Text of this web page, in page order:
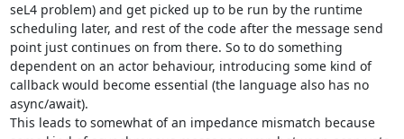
seL4 problem) and get picked up to be run by the runtime
scheduling later, and rest of the code after the message send
point just continues on from there. So to do something
dependent on an actor behaviour, introducing some kind of
callback would become essential (the language also has no
async/await).
This leads to somewhat of an impedance mismatch because